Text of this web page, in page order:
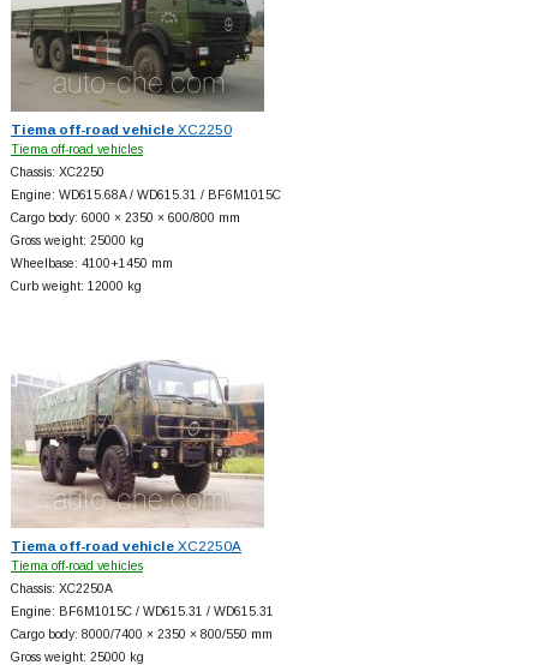
Tiema off-road vehicleXC2250
Tiema off-road vehicles
Chassis: XC2250
Engine: WD615.68A / WD615.31 / BF6M1015C
Cargo body: 6000 × 2350 × 600/800 mm
Gross weight: 25000 kg
Wheelbase: 4100+1450 mm
Curb weight: 12000 kg
Tiema off-road vehicleXC2250A
Tiema off-road vehicles
Chassis: XC2250A
Engine: BF6M1015C / WD615.31 / WD615.31
Cargo body: 8000/7400 × 2350 × 800/550 mm
Gross weight: 25000 kg